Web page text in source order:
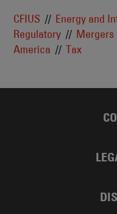
CFIUS Energy and
Regulatory
Mergers
America
Tax